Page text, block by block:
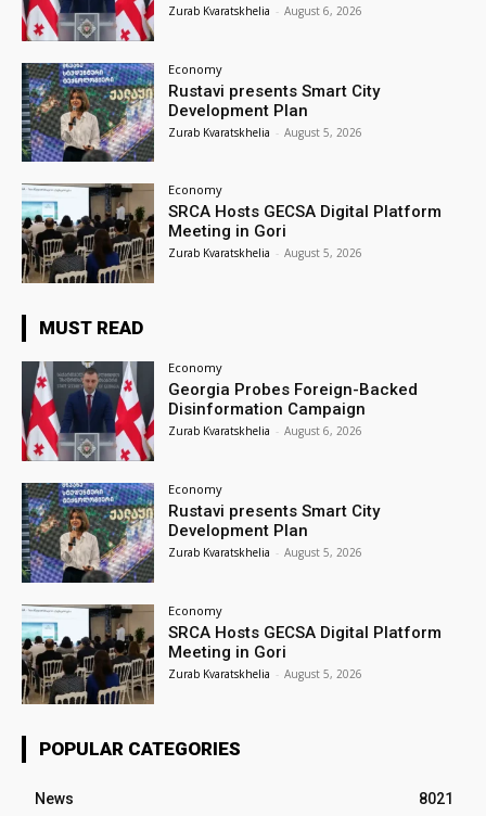
Zurab Kvaratskhelia - August 6, 2026
Economy
Rustavi presents Smart City
Development Plan
Zurab Kvaratskhelia - August 5, 2026
Economy
SRCA Hosts GECSA Digital Platform
Meeting in Gori
Zurab Kvaratskhelia - August 5, 2026
MUST READ
Economy
Georgia Probes Foreign-Backed
Disinformation Campaign
Zurab Kvaratskhelia - August 6, 2026
Economy
Rustavi presents Smart City
Development Plan
Zurab Kvaratskhelia - August 5, 2026
Economy
SRCA Hosts GECSA Digital Platform
Meeting in Gori
Zurab Kvaratskhelia - August 5, 2026
POPULAR CATEGORIES
News
8021